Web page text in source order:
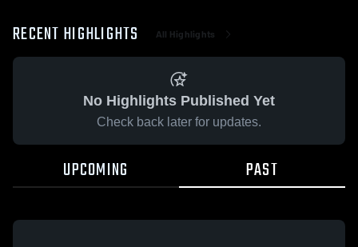
RECENT HIGHLIGHTS All Highlights
No Highlights Published Yet
Check back later for updates.
UPCOMING PAST